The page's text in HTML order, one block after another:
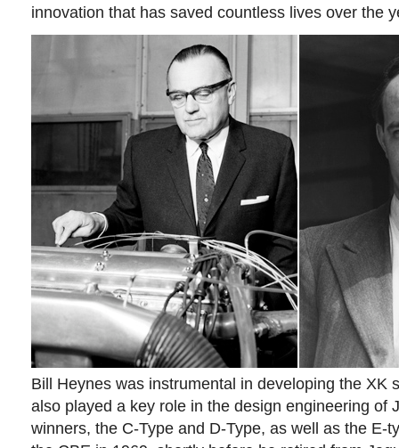
innovation that has saved countless lives over the
Bill Heynes was instrumental in developing the XK
also played a key role in the design engineering of
winners, the C-Type and D-Type, as well as the E-